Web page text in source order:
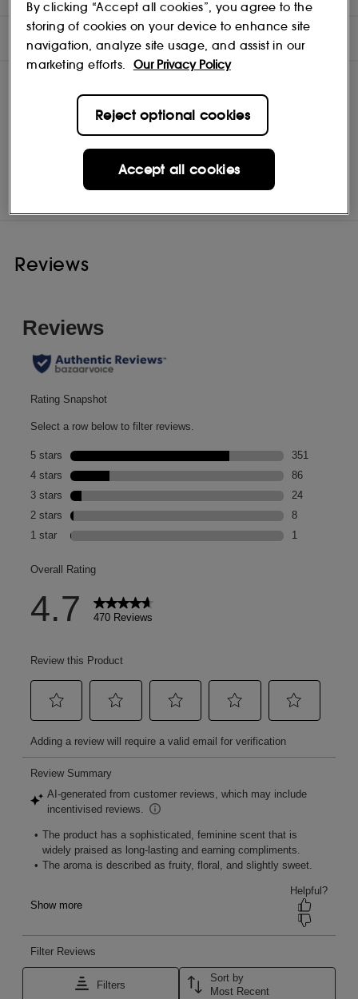
INGREDIENTS
ShopJimmy Choo
Reviews
By clicking “Accept all cookies”, you agree to the
storing of cookies on your device to enhance site
navigation, analyze site usage, and assist in our
marketing efforts.
Our Privacy Policy
Reject optional cookies
Accept all cookies